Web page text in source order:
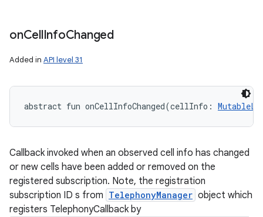
onCellInfoChanged
Added in API level 31
abstract fun onCellInfoChanged(cellInfo :
Callback invoked when an observed cell info has changed
or new cells have been added or removed on the
registered subscription. Note, the registration
subscription ID s from TelephonyManager object which
registers TelephonyCallback by